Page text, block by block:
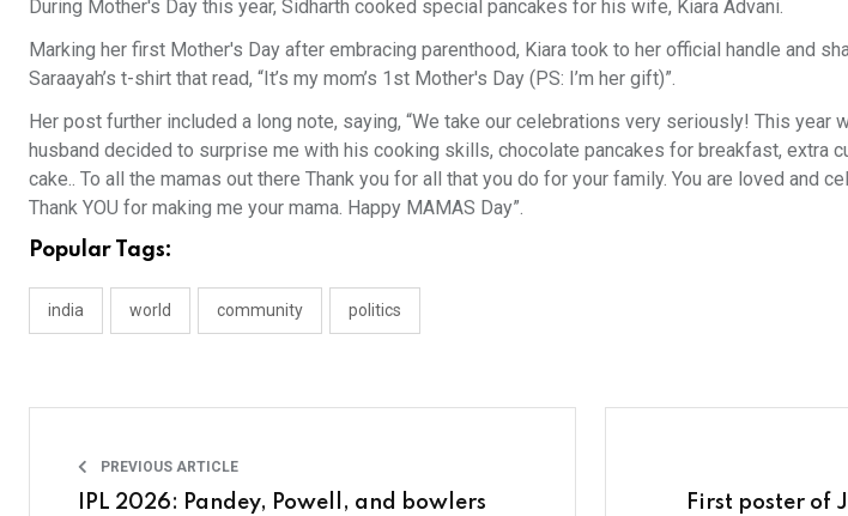
During Mother's Day this year, Sidharth cooked special pancakes for his wife, Kiara Advani.
Marking her first Mother's Day after embracing parenthood, Kiara took to her official handle and
Saraayah’s t-shirt that read, “It’s my mom’s 1st Mother's Day (PS: I’m her gift)”.
Her post further included a long note, saying, “We take our celebrations very seriously! This year
husband decided to surprise me with his cooking skills, chocolate pancakes for breakfast, extra
cake.. To all the mamas out there Thank you for all that you do for your family. You are loved and
Thank YOU for making me your mama. Happy MAMAS Day”.
Popular Tags:
india world community politics
PREVIOUS ARTICLE
IPL 2026: Pandey, Powell, and bowlers
First poster of